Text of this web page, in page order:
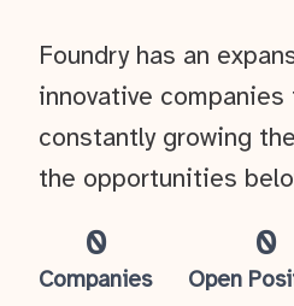
0
Companies
0
Open
Foundry has an
innovative companies
constantly growing
the opportunities